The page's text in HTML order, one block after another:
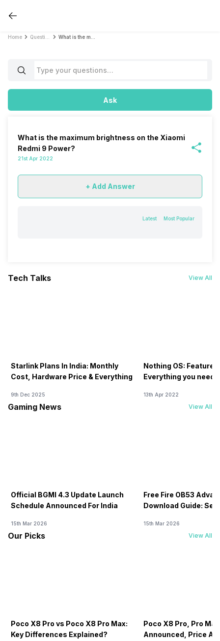
Home
Ask
What is the maximum brightness on the Xiaomi
Redmi 9 Power?
21st Apr 2022
+ Add Answer
Latest Most Popular
Tech Talks View All
Starlink Plans In India: Monthly
Cost, Hardware Price & Everything
9th Dec 2025
Nothing OS:
Everything you need
13th Apr 2022
Gaming News View All
Official BGMI 4.3 Update Launch
Schedule Announced For India
15th Mar 2026
Free Fire OB53
Download Guide:
15th Mar 2026
Our Picks View All
Poco X8 Pro vs Poco X8 Pro Max:
Key Differences Explained?
Poco X8 Pro, Pro
Announced, Price